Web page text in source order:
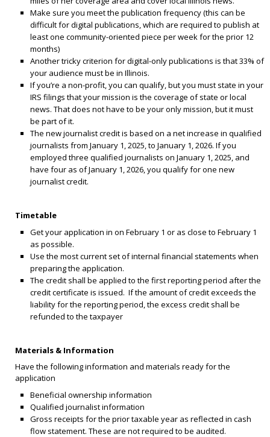
Make sure you meet the publication frequency (this can be
difficult for digital publications, which are required to publish at
least one community-oriented piece per week for the prior 12
months)
Another tricky criterion for digital-only publications is that 33% of
your audience must be in Illinois.
If you’re a non-profit, you can qualify, but you must state in your
IRS filings that your mission is the coverage of state or local
news. That does not have to be your only mission, but it must
be part of it.
The new journalist credit is based on a net increase in qualified
journalists from January 1, 2025, to January 1, 2026. If you
employed three qualified journalists on January 1, 2025, and
have four as of January 1, 2026, you qualify for one new
journalist credit.
Timetable
Get your application in on February 1 or as close to February 1
as possible.
Use the most current set of internal financial statements when
preparing the application.
The credit shall be applied to the first reporting period after the
credit certificate is issued. If the amount of credit exceeds the
liability for the reporting period, the excess credit shall be
refunded to the taxpayer
Materials & Information
Have the following information and materials ready for the
application
Beneficial ownership information
Qualified journalist information
Gross receipts for the prior taxable year as reflected in cash
flow statement. These are not required to be audited.